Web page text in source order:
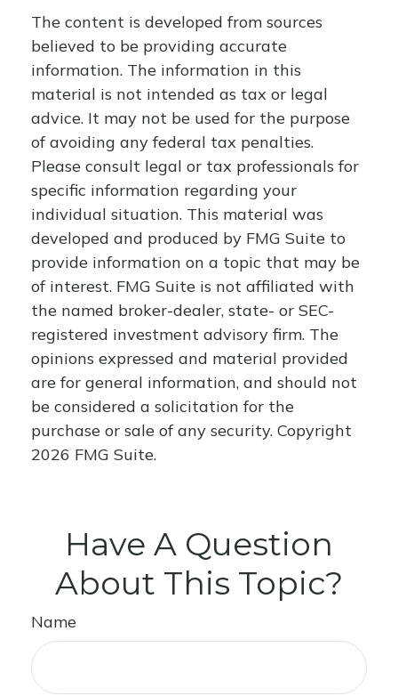
The content is developed from sources
believed to be providing accurate
information. The information in this
material is not intended as tax or legal
advice. It may not be used for the purpose
of avoiding any federal tax penalties.
Please consult legal or tax professionals for
specific information regarding your
individual situation. This material was
developed and produced by FMG Suite to
provide information on a topic that may be
of interest. FMG Suite is not affiliated with
the named broker-dealer, state- or SEC-
registered investment advisory firm. The
opinions expressed and material provided
are for general information, and should not
be considered a solicitation for the
purchase or sale of any security. Copyright
2026 FMG Suite.
Have A Question
About This Topic?
Name